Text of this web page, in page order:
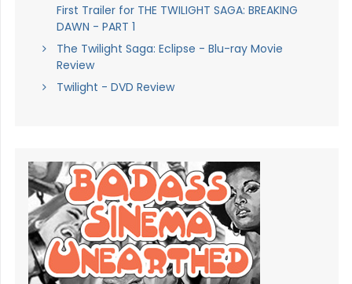
First Trailer for THE TWILIGHT SAGA: BREAKING
DAWN - PART 1
The Twilight Saga: Eclipse - Blu-ray Movie
Review
Twilight - DVD Review